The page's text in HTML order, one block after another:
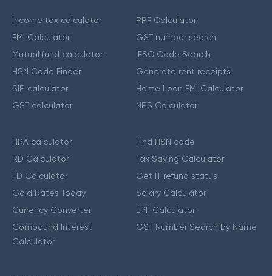
Income tax calculator
EMI Calculator
Mutual fund calculator
HSN Code Finder
SIP calculator
GST calculator
PPF Calculator
GST number search
IFSC Code Search
Generate rent receipts
Home Loan EMI Calculator
NPS Calculator
HRA calculator
RD Calculator
FD Calculator
Gold Rates Today
Currency Converter
Compound Interest
Calculator
Find HSN code
Tax Saving Calculator
Get IT refund status
Salary Calculator
EPF Calculator
GST Number Search by Name